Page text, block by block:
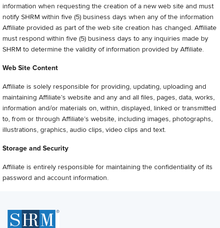
information when requesting the creation of a new web site and must
notify SHRM within five (5) business days when any of the information
Affiliate provided as part of the web site creation has changed. Affiliate
must respond within five (5) business days to any inquiries made by
SHRM to determine the validity of information provided by Affiliate.
Web Site Content
Affiliate is solely responsible for providing, updating, uploading and
maintaining Affiliate’s website and any and all files, pages, data, works,
information and/or materials on, within, displayed, linked or transmitted
to, from or through Affiliate’s website, including images, photographs,
illustrations, graphics, audio clips, video clips and text.
Storage and Security
Affiliate is entirely responsible for maintaining the confidentiality of its
password and account information.